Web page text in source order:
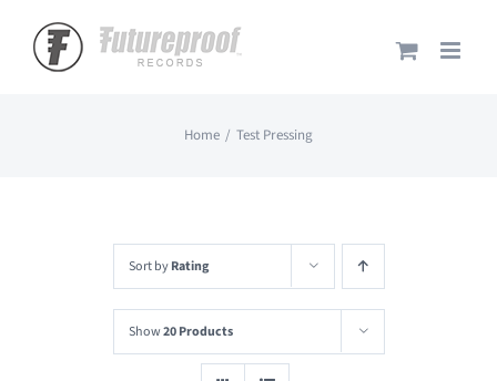
content
Home Test Pressing
Sort byRating
Show20 Products